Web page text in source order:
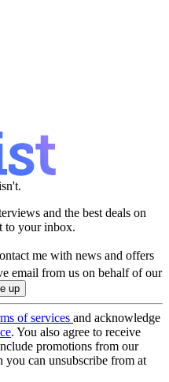
and the best deals on
to your inbox.
me with news and offers
email from us on behalf of our
of services and acknowledge
. You also agree to receive
promotions from our
you can unsubscribe from at